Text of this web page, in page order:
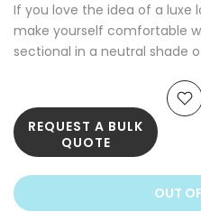
If you love the idea of a luxe
make yourself comfortable
sectional in a neutral shade
OUT
REQUEST A BULK
QUOTE